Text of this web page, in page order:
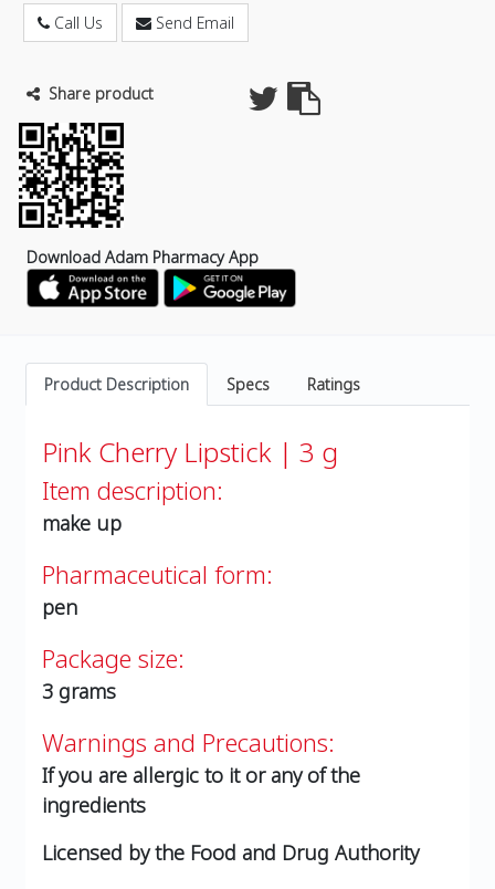
Call Us Send Email
Share product
Download Adam Pharmacy App
Product Description Specs Ratings
Pink Cherry Lipstick | 3 g
Item description:
make up
Pharmaceutical form:
pen
Package size:
3 grams
Warnings and Precautions:
If you are allergic to it or any of the
ingredients
Licensed by the Food and Drug Authority